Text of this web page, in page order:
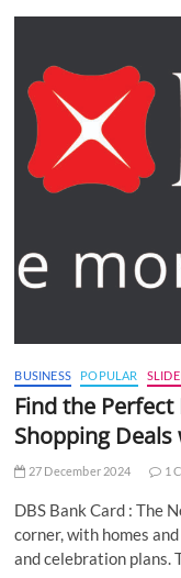
BUSINESS POPULAR
Find the
Shopping Deals
27 December 2024 1
DBS Bank Card : The
corner, with homes
and celebration plans.